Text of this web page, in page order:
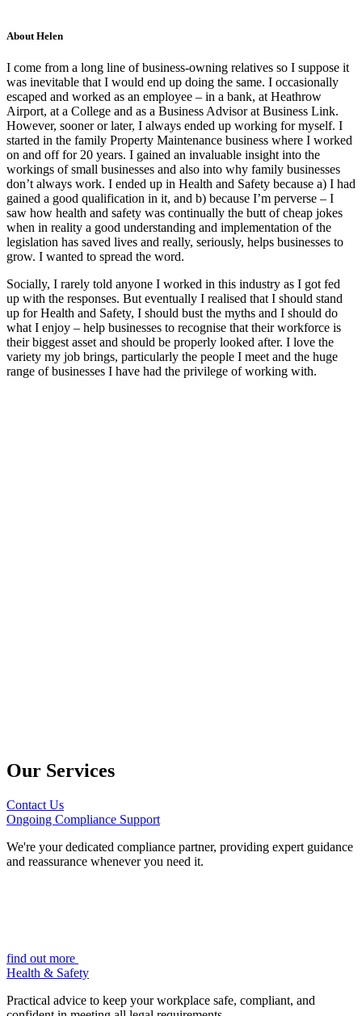
About Helen
I come from a long line of business-owning relatives so I suppose it
was inevitable that I would end up doing the same. I occasionally
escaped and worked as an employee – in a bank, at Heathrow
Airport, at a College and as a Business Advisor at Business Link.
However, sooner or later, I always ended up working for myself. I
started in the family Property Maintenance business where I worked
on and off for 20 years. I gained an invaluable insight into the
workings of small businesses and also into why family businesses
don’t always work. I ended up in Health and Safety because a) I had
gained a good qualification in it, and b) because I’m perverse – I
saw how health and safety was continually the butt of cheap jokes
when in reality a good understanding and implementation of the
legislation has saved lives and really, seriously, helps businesses to
grow. I wanted to spread the word.
Socially, I rarely told anyone I worked in this industry as I got fed
up with the responses. But eventually I realised that I should stand
up for Health and Safety, I should bust the myths and I should do
what I enjoy – help businesses to recognise that their workforce is
their biggest asset and should be properly looked after. I love the
variety my job brings, particularly the people I meet and the huge
range of businesses I have had the privilege of working with.
Our Services
Contact Us
Ongoing Compliance Support
We're your dedicated compliance partner, providing expert guidance
and reassurance whenever you need it.
find out more
Health & Safety
Practical advice to keep your workplace safe, compliant, and